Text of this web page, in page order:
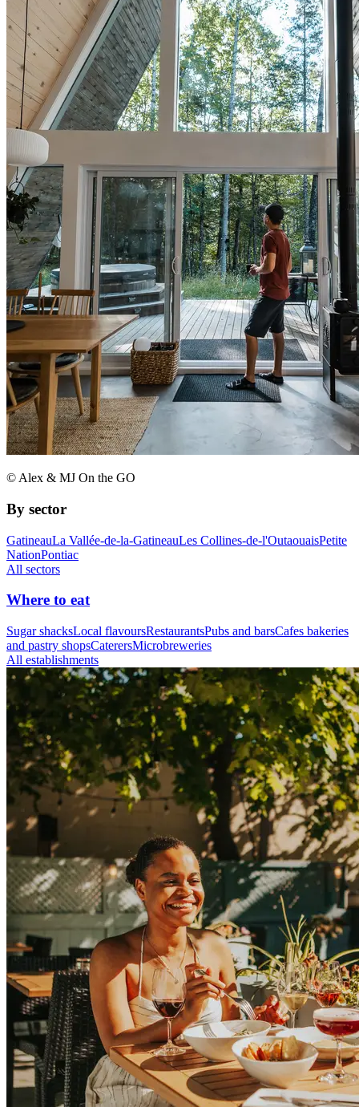
© Alex & MJ On the GO
By sector
GatineauLa Vallée-de-la-GatineauLes Collines-de-l'OutaouaisPetite
NationPontiac
All sectors
Where to eat
Sugar shacksLocal flavoursRestaurantsPubs and barsCafes bakeries
and pastry shopsCaterersMicrobreweries
All establishments